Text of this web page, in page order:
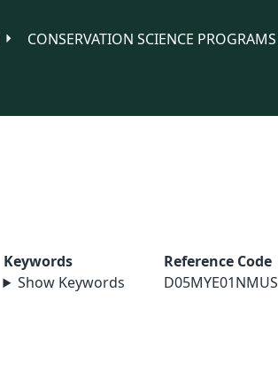
CONSERVATION SCIENCE PROGRAMS
Keywords
Show Keywords
Reference Code
D05MYE01NMUS